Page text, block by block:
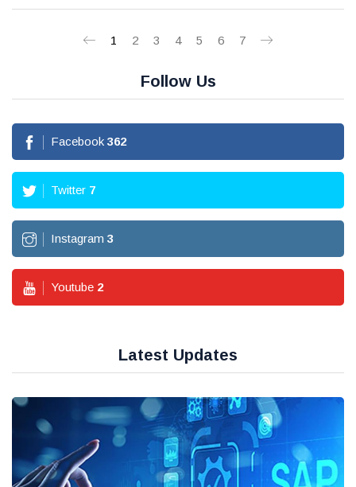
1 2 3 4 5 6 7
Follow Us
Facebook 362
Twitter 7
Instagram 3
Youtube 2
Latest Updates